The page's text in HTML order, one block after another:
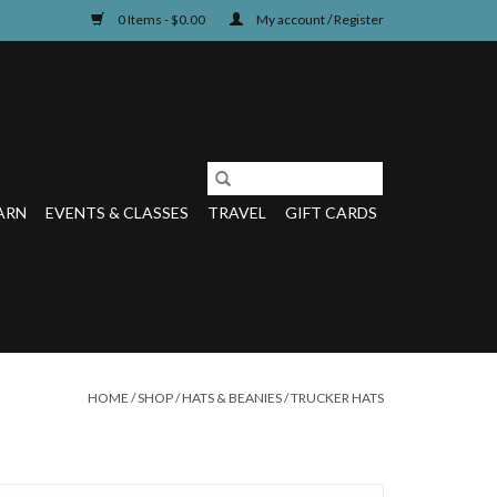
0 Items - $0.00 My account / Register
EVENTS & CLASSES TRAVEL GIFT CARDS
HOME /SHOP/HATS & BEANIES/TRUCKER HATS